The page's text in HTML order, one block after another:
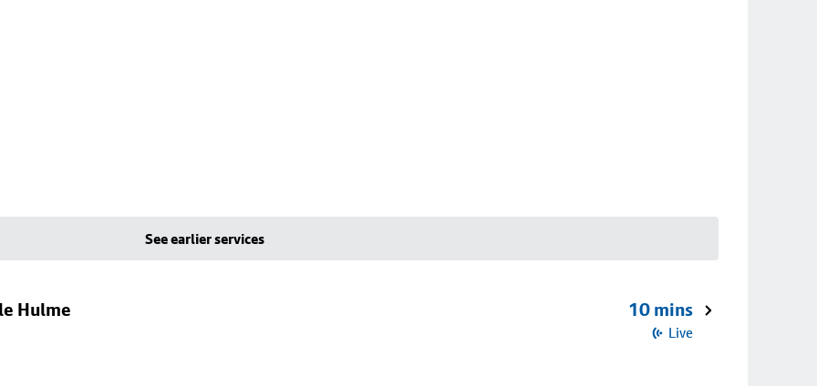
See earlier services
Hulme 10 mins
Live